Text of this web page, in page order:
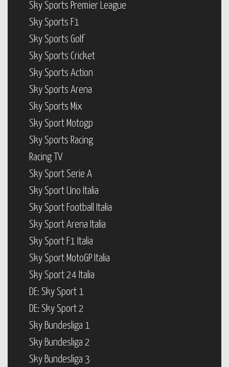
Sky Sports Premier League
Sky Sports F1
Sky Sports Golf
Sky Sports Cricket
Sky Sports Action
Sky Sports Arena
Sky Sports Mix
Sky Sport Motogp
Sky Sports Racing
Racing TV
Sky Sport Serie A
Sky Sport Uno Italia
Sky Sport Football Italia
Sky Sport Arena Italia
Sky Sport F1 Italia
Sky Sport MotoGP Italia
Sky Sport 24 Italia
DE: Sky Sport 1
DE: Sky Sport 2
Sky Bundesliga 1
Sky Bundesliga 2
Sky Bundesliga 3